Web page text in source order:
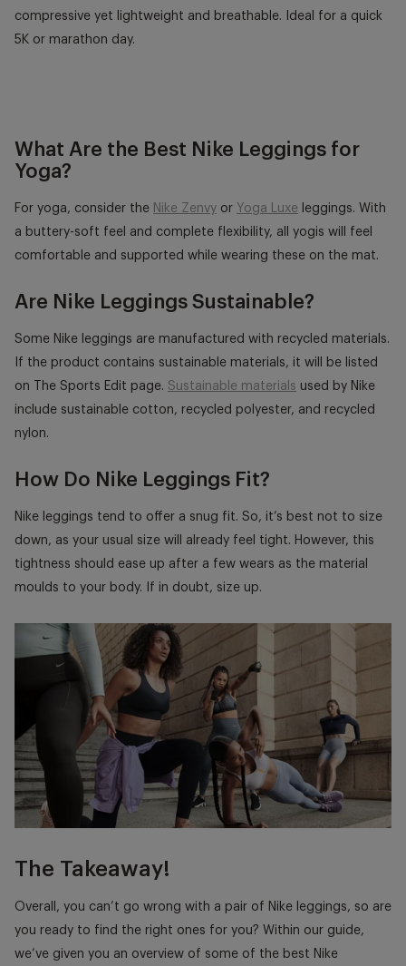
compressive yet lightweight and breathable. Ideal for a quick
5K or marathon day.
What Are the Best Nike Leggings for
Yoga?
For yoga, consider the Nike Zenvy or Yoga Luxe leggings. With
a buttery-soft feel and complete flexibility, all yogis will feel
comfortable and supported while wearing these on the mat.
Are Nike Leggings Sustainable?
Some Nike leggings are manufactured with recycled materials.
If the product contains sustainable materials, it will be listed
on The Sports Edit page. Sustainable materials used by Nike
include sustainable cotton, recycled polyester, and recycled
nylon.
How Do Nike Leggings Fit?
Nike leggings tend to offer a snug fit. So, it’s best not to size
down, as your usual size will already feel tight. However, this
tightness should ease up after a few wears as the material
moulds to your body. If in doubt, size up.
The Takeaway!
Overall, you can’t go wrong with a pair of Nike leggings, so are
you ready to find the right ones for you? Within our guide,
we’ve given you an overview of some of the best Nike